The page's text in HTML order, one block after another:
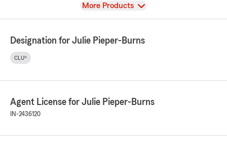
View
More Products
Designation for Julie Pieper-Burns
CLU®
Agent License for Julie Pieper-Burns
IN-2436120